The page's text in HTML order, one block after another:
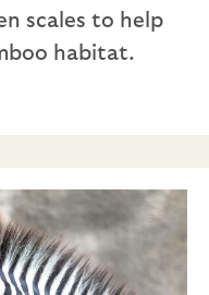
scales to help
habitat.